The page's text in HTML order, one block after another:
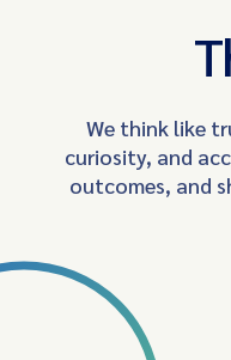
We think like
curiosity, and
outcomes, and